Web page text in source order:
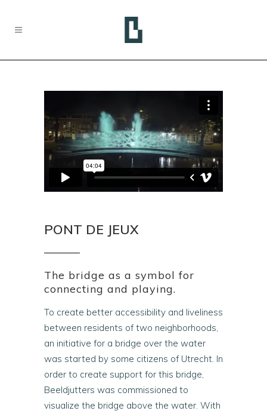
PONT DE JEUX
The bridge as a symbol for
connecting and playing.
To create better accessibility and liveliness
between residents of two neighborhoods,
an initiative for a bridge over the water
was started by some citizens of Utrecht. In
order to create support for this bridge,
Beeldjutters was commissioned to
visualize the bridge above the water. With